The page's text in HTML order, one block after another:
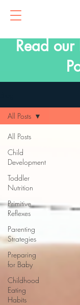
Read our
All Posts
Child
Development
Toddler
Nutrition
Primitive
Reflexes
Parenting
Strategies
Preparing
for Baby
Childhood
Eating
Habits
All Posts